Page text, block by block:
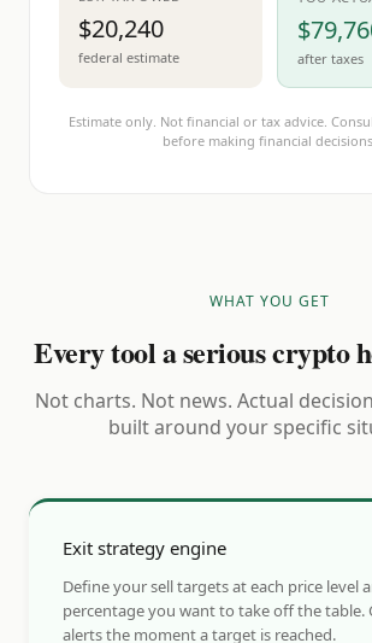
$20,240
federal estimate after taxes
Estimate only. Not financial or tax advice.
before making financial
WHAT YOU GET
Every tool a serious crypto
Not charts. Not news. Actual
built around your specific
Exit strategy engine
Define your sell targets at each price level
percentage you want to take off the table.
alerts the moment a target is reached.